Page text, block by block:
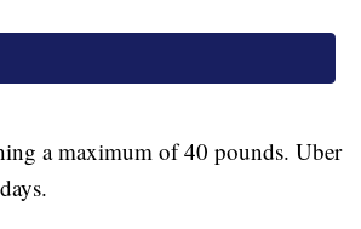
a maximum of 40 pounds. Uber